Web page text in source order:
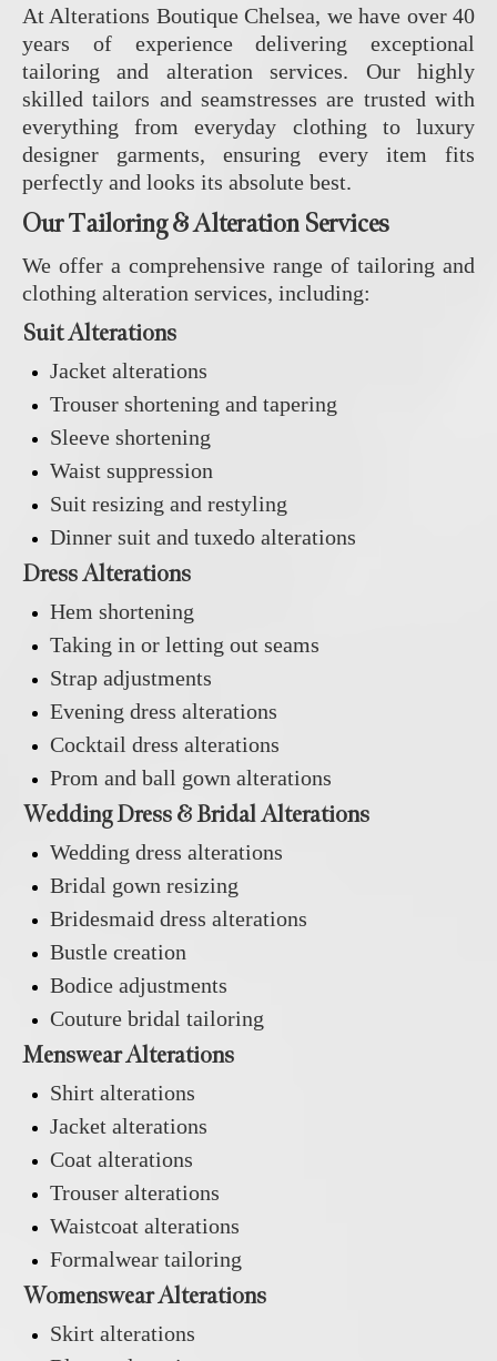
At Alterations Boutique Chelsea, we have over 40
years of experience delivering exceptional
tailoring and alteration services. Our highly
skilled tailors and seamstresses are trusted with
everything from everyday clothing to luxury
designer garments, ensuring every item fits
perfectly and looks its absolute best.
Our Tailoring & Alteration Services
We offer a comprehensive range of tailoring and
clothing alteration services, including:
Suit Alterations
Jacket alterations
Trouser shortening and tapering
Sleeve shortening
Waist suppression
Suit resizing and restyling
Dinner suit and tuxedo alterations
Dress Alterations
Hem shortening
Taking in or letting out seams
Strap adjustments
Evening dress alterations
Cocktail dress alterations
Prom and ball gown alterations
Wedding Dress & Bridal Alterations
Wedding dress alterations
Bridal gown resizing
Bridesmaid dress alterations
Bustle creation
Bodice adjustments
Couture bridal tailoring
Menswear Alterations
Shirt alterations
Jacket alterations
Coat alterations
Trouser alterations
Waistcoat alterations
Formalwear tailoring
Womenswear Alterations
Skirt alterations